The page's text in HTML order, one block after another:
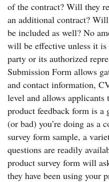
of the contract? Will they
an additional contract?
be included as well? No
will be effective unless it
party or its authorized
Submission Form allows
and contact information,
level and allows applicants
product feedback form is a
(or bad) you’re doing as a
survey form sample, a
questions are readily
product survey form will
they have been using your